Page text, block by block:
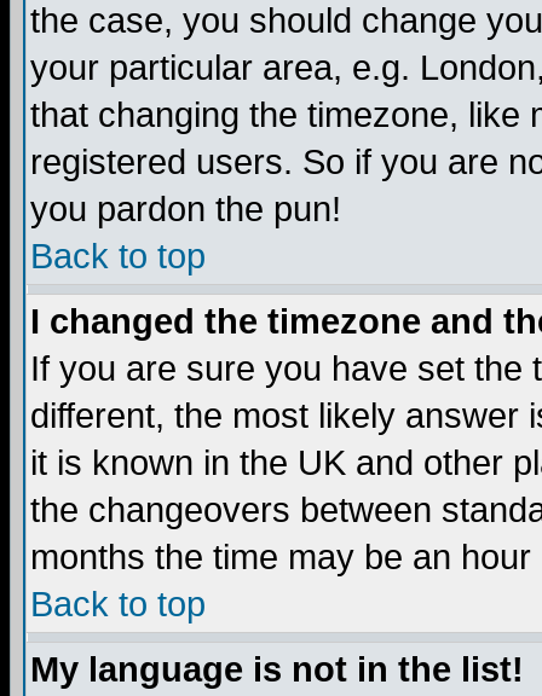
the case, you should change
your particular area, e.g.
that changing the timezone, like
registered users. So if you are
you pardon the pun!
Back to top
I changed the timezone and
If you are sure you have set the
different, the most likely answer
it is known in the UK and other
the changeovers between
months the time may be an
Back to top
My language is not in the list!